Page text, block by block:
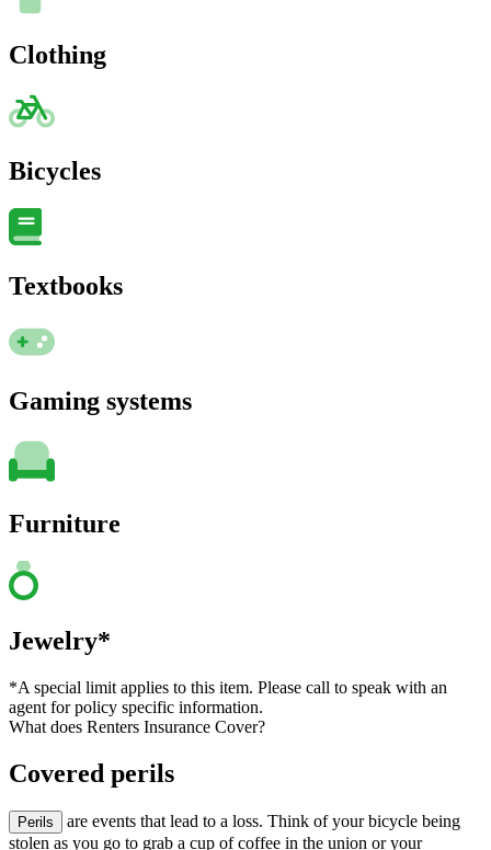
Clothing
Bicycles
Textbooks
Gaming systems
Furniture
Jewelry*
*A special limit applies to this item. Please call to speak with an
agent for policy specific information.
What does Renters Insurance Cover?
Covered perils
Perils
are events that lead to a loss. Think of your bicycle being
stolen as you go to grab a cup of coffee in the union or your